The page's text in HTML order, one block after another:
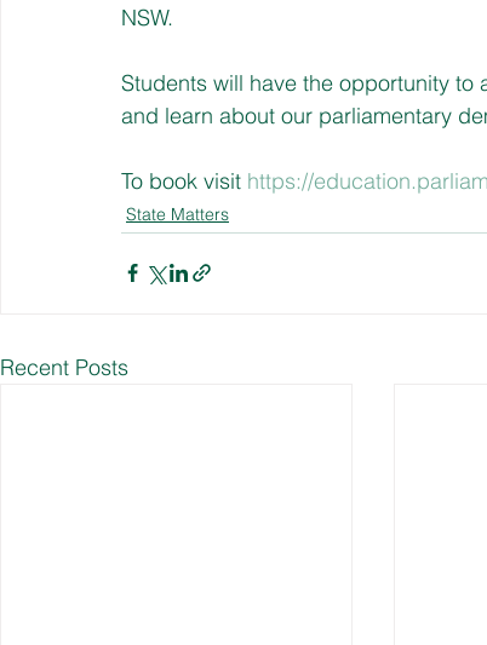
NSW.
Students will have the opportunity to
and learn about our parliamentary
To book visit https://
State Matters
Recent Posts